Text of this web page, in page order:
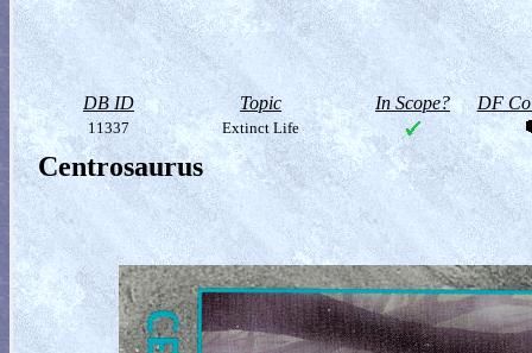
DB ID Topic In Scope? DF
11337 Extinct Life
Centrosaurus